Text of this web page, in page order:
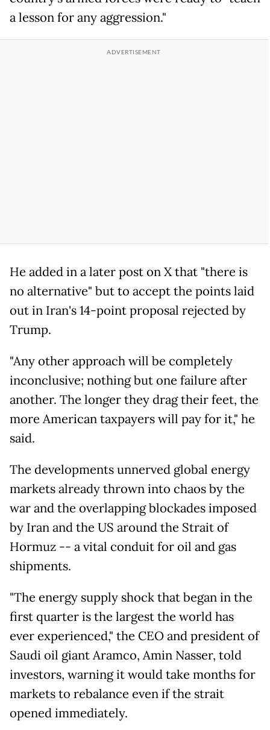
a lesson for any aggression."
He added in a later post on X that "there is
no alternative" but to accept the points laid
out in Iran's 14-point proposal rejected by
Trump.
"Any other approach will be completely
inconclusive; nothing but one failure after
another. The longer they drag their feet, the
more American taxpayers will pay for it," he
said.
The developments unnerved global energy
markets already thrown into chaos by the
war and the overlapping blockades imposed
by Iran and the US around the Strait of
Hormuz -- a vital conduit for oil and gas
shipments.
"The energy supply shock that began in the
first quarter is the largest the world has
ever experienced," the CEO and president of
Saudi oil giant Aramco, Amin Nasser, told
investors, warning it would take months for
markets to rebalance even if the strait
opened immediately.